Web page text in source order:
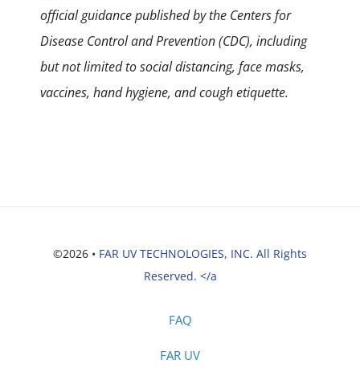
official guidance published by the Centers for
Disease Control and Prevention (CDC), including
but not limited to social distancing, face masks,
vaccines, hand hygiene, and cough etiquette.
©2026 • FAR UV TECHNOLOGIES, INC. All Rights
Reserved. </a
FAQ
FAR UV